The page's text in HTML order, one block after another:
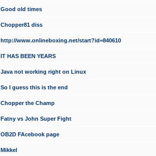
Good old times
Chopper81 diss
http://www.onlineboxing.net/start?id=840610
IT HAS BEEN YEARS
Java not working right on Linux
So I guess this is the end
Chopper the Champ
Fatny vs John Super Fight
OB2D FAcebook page
Mikkel